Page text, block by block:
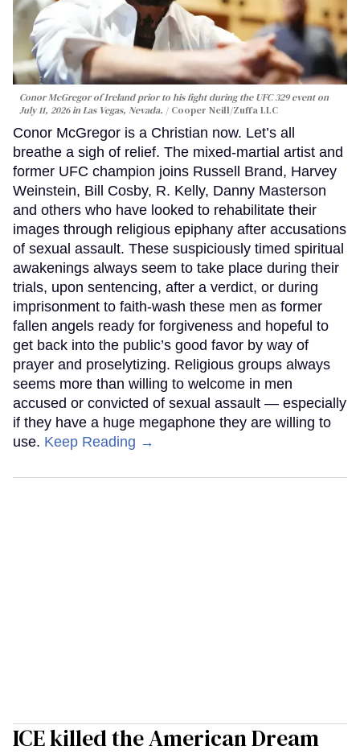
Conor McGregor of Ireland prior to his fight during the UFC 329 event on
July 11, 2026 in Las Vegas, Nevada.
Cooper Neill/Zuffa LLC
Conor McGregor is a Christian now. Let’s all
breathe a sigh of relief. The mixed-martial artist and
former UFC champion joins Russell Brand, Harvey
Weinstein, Bill Cosby, R. Kelly, Danny Masterson
and others who have looked to rehabilitate their
images through religious epiphany after accusations
of sexual assault. These suspiciously timed spiritual
awakenings always seem to take place during their
trials, upon sentencing, after a verdict, or during
imprisonment to faith-wash these men as former
fallen angels ready for forgiveness and hopeful to
get back into the public’s good favor by way of
prayer and proselytizing. Religious groups always
seems more than willing to welcome in men
accused or convicted of sexual assault — especially
if they have a huge megaphone they are willing to
use. Keep Reading →
ICE killed the American Dream